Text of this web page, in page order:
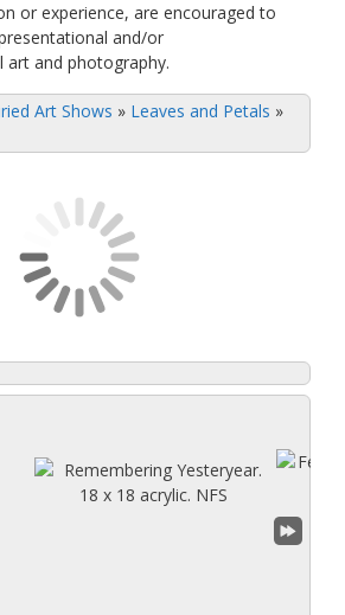
or experience, are encouraged to
and/or
art and photography.
Art Shows » Leaves and Petals »